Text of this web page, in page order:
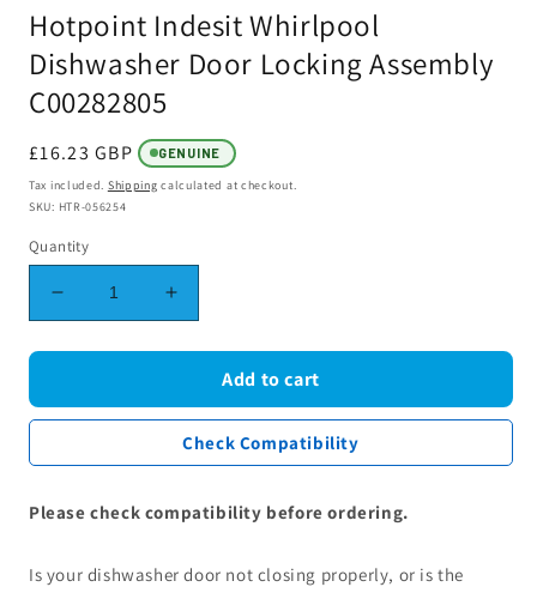
Hotpoint Indesit Whirlpool
Dishwasher Door Locking Assembly
C00282805
Regular
price
£16.23 GBP GENUINE
Tax included. Shipping calculated at checkout.
SKU: HTR-056254
Quantity
Decrease
quantity
for
Indesit
Whirlpool
Locking
Increase
quantity
for
Hotpoint
Indesit
Whirlpool
Dishwasher
Locking
Assembly
Add to cart
Check Compatibility
Please check compatibility before ordering.
Is your dishwasher door not closing properly, or is the